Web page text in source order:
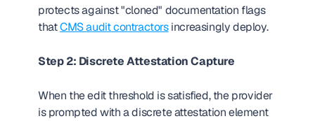
protects against "cloned" documentation flags
that CMS audit contractors increasingly deploy.
Step 2: Discrete Attestation Capture
When the edit threshold is satisfied, the provider
is prompted with a discrete attestation element